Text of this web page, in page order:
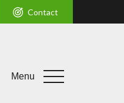
Contact
Menu